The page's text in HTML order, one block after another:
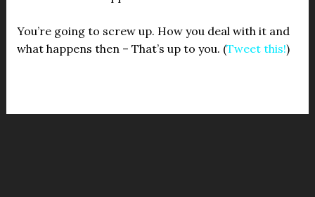
You’re going to screw up. How you deal with it and
what happens then – That’s up to you. (Tweet this!)